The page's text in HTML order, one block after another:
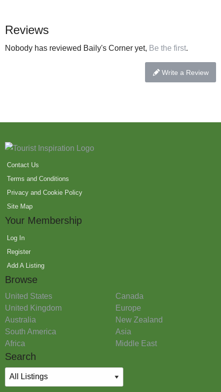
Reviews
Nobody has reviewed Baily's Corner yet, Be the first.
Write a Review
Contact Us
Terms and Conditions
Privacy and Cookie Policy
Site Map
Your Membership
Log In
Register
Add A Listing
Browse
United States
Canada
United Kingdom
Europe
Australia
New Zealand
South America
Asia
Africa
Middle East
Search